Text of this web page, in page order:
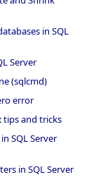
in SQL
Server
(sqlcmd)
error
tips and tricks
SQL Server
in SQL Server